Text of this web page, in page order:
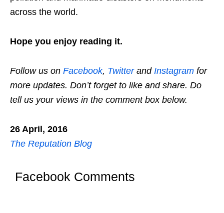
across the world.
Hope you enjoy reading it.
Follow us on Facebook, Twitterand Instagram for
more updates. Don’t forget to like and share. Do
tell us your views in the comment box below.
26 April, 2016
The Reputation Blog
Facebook Comments